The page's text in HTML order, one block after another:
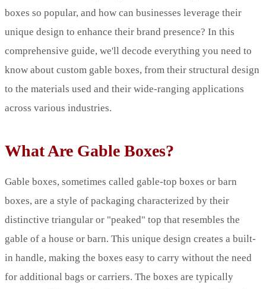
boxes so popular, and how can businesses leverage their
unique design to enhance their brand presence? In this
comprehensive guide, we'll decode everything you need to
know about custom gable boxes, from their structural design
to the materials used and their wide-ranging applications
across various industries.
What Are Gable Boxes?
Gable boxes, sometimes called gable-top boxes or barn
boxes, are a style of packaging characterized by their
distinctive triangular or "peaked" top that resembles the
gable of a house or barn. This unique design creates a built-
in handle, making the boxes easy to carry without the need
for additional bags or carriers. The boxes are typically